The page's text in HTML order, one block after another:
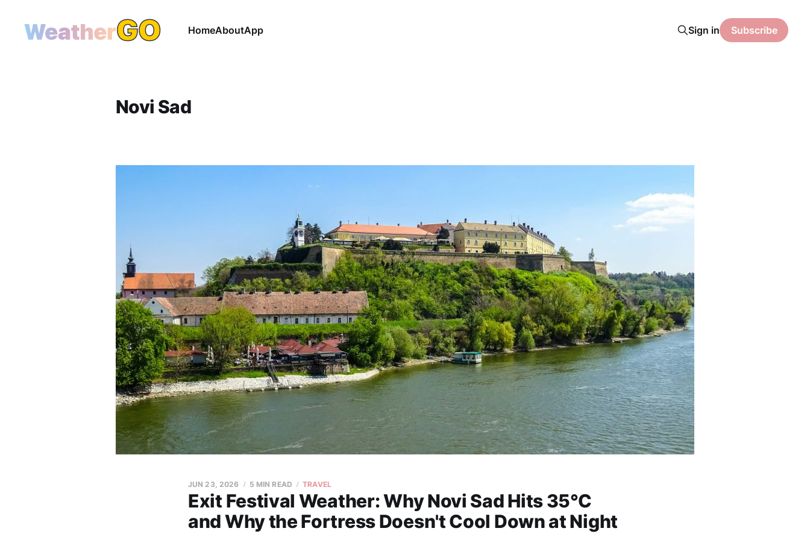
HomeAboutApp Sign in Subscribe
Novi Sad
Exit Festival Weather: Why Novi Sad Hits 35°C
and Why the Fortress Doesn't Cool Down at Night
JUN 23, 2026 5 MIN READ TRAVEL